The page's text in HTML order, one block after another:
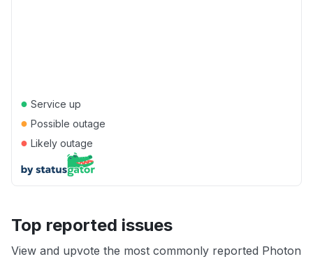
● Service up
● Possible outage
● Likely outage
Top reported issues
View and upvote the most commonly reported Photon